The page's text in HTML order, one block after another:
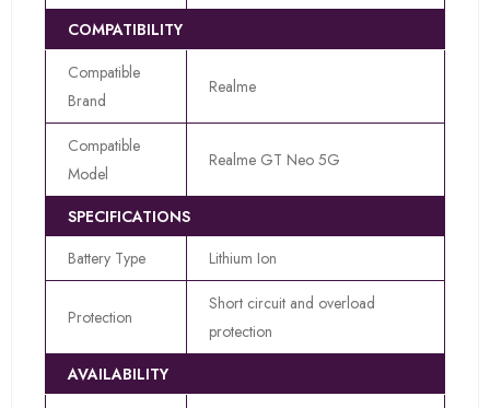
COMPATIBILITY
Compatible
Brand
Realme
Compatible
Model
Realme GT Neo 5G
SPECIFICATIONS
Battery Type
Lithium Ion
Protection
Short circuit and overload
protection
AVAILABILITY